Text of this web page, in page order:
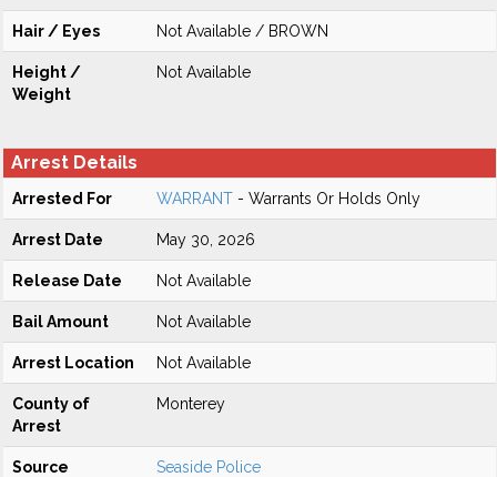
Hair / Eyes Not Available / BROWN
Height /
Weight
Not Available
Arrest Details
Arrested For WARRANT - Warrants Or Holds Only
Arrest Date May 30, 2026
Release Date Not Available
Bail Amount Not Available
Arrest Location Not Available
County of
Arrest
Monterey
Source Seaside Police